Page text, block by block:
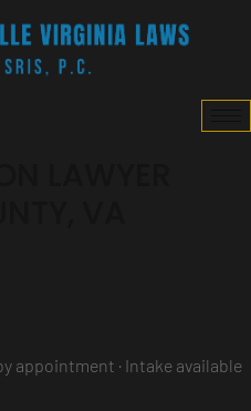
appointment · Intake available